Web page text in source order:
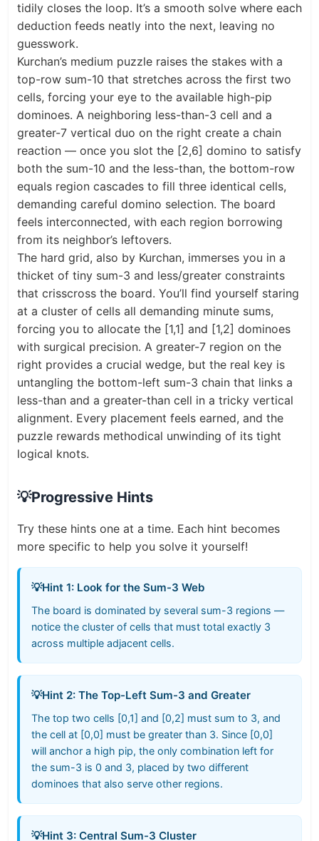
tidily closes the loop. It’s a smooth solve where each
deduction feeds neatly into the next, leaving no
guesswork.
Kurchan’s medium puzzle raises the stakes with a
top-row sum-10 that stretches across the first two
cells, forcing your eye to the available high-pip
dominoes. A neighboring less-than-3 cell and a
greater-7 vertical duo on the right create a chain
reaction — once you slot the [2,6] domino to satisfy
both the sum-10 and the less-than, the bottom-row
equals region cascades to fill three identical cells,
demanding careful domino selection. The board
feels interconnected, with each region borrowing
from its neighbor’s leftovers.
The hard grid, also by Kurchan, immerses you in a
thicket of tiny sum-3 and less/greater constraints
that crisscross the board. You’ll find yourself staring
at a cluster of cells all demanding minute sums,
forcing you to allocate the [1,1] and [1,2] dominoes
with surgical precision. A greater-7 region on the
right provides a crucial wedge, but the real key is
untangling the bottom-left sum-3 chain that links a
less-than and a greater-than cell in a tricky vertical
alignment. Every placement feels earned, and the
puzzle rewards methodical unwinding of its tight
logical knots.
💡Progressive Hints
Try these hints one at a time. Each hint becomes
more specific to help you solve it yourself!
💡Hint 1: Look for the Sum-3 Web
The board is dominated by several sum-3 regions —
notice the cluster of cells that must total exactly 3
across multiple adjacent cells.
💡Hint 2: The Top-Left Sum-3 and Greater
The top two cells [0,1] and [0,2] must sum to 3, and
the cell at [0,0] must be greater than 3. Since [0,0]
will anchor a high pip, the only combination left for
the sum-3 is 0 and 3, placed by two different
dominoes that also serve other regions.
💡Hint 3: Central Sum-3 Cluster